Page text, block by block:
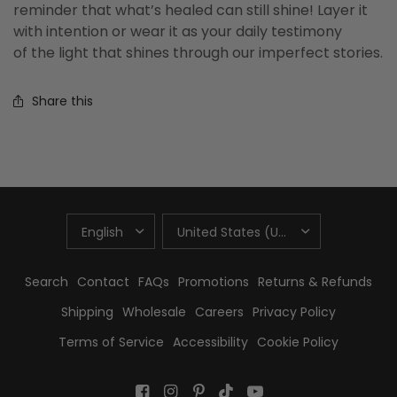
reminder that what’s healed can still shine! Layer it
with intention or wear it as your daily testimony
of the light that shines through our imperfect stories.
Share this
UPDATE
COUNTRY/REGION
UPDATE
COUNTRY/REGION
Search Contact FAQs Promotions Returns & Refunds
Shipping Wholesale Careers Privacy Policy
Terms of Service Accessibility Cookie Policy